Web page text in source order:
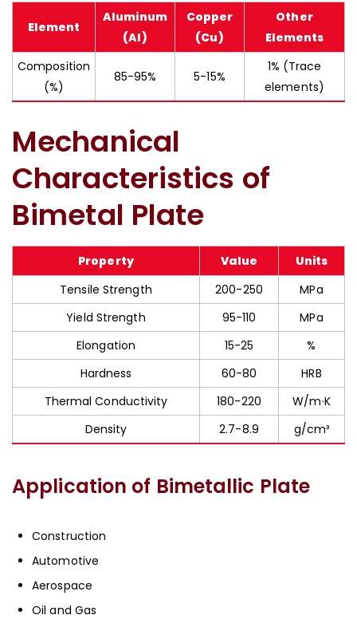
Element
Aluminum
(Al)
Copper
(Cu)
Other
Elements
Composition
(%)
85-95% 5-15%
1% (Trace
elements)
Mechanical
Characteristics of
Bimetal Plate
Property Value
Units
Tensile Strength
200-250
MPa
Yield Strength
95-110
MPa
Elongation
15-25
%
Hardness
60-80
HRB
Thermal Conductivity
180-220
W/m·K
Density
2.7-8.9 g/cm³
Application of Bimetallic Plate
Construction
Automotive
Aerospace
Oil and Gas